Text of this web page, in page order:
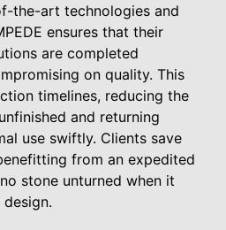
the-art technologies and
ensures that their
are completed
on quality. This
timelines, reducing the
and returning
use swiftly. Clients save
from an expedited
stone unturned when it